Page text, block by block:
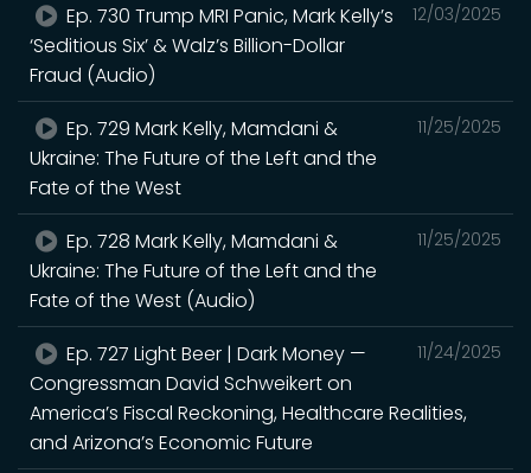
12/03/2025
Ep. 730 Trump MRI Panic, Mark Kelly’s
‘Seditious Six’ & Walz’s Billion-Dollar
Fraud (Audio)
11/25/2025
Ep. 729 Mark Kelly, Mamdani &
Ukraine: The Future of the Left and the
Fate of the West
11/25/2025
Ep. 728 Mark Kelly, Mamdani &
Ukraine: The Future of the Left and the
Fate of the West (Audio)
11/24/2025
Ep. 727 Light Beer | Dark Money —
Congressman David Schweikert on
America’s Fiscal Reckoning, Healthcare Realities,
and Arizona’s Economic Future